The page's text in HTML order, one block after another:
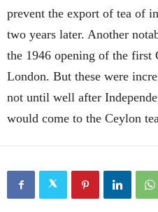
prevent the export of tea of
two years later. Another
the 1946 opening of the first
London. But these were
not until well after
would come to the Ceylon